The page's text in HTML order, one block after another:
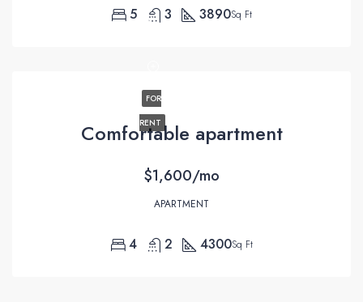
5 3 3890Sq Ft
FOR
RENT
Comfortable apartment
$1,600/mo
APARTMENT
4 2 4300Sq Ft